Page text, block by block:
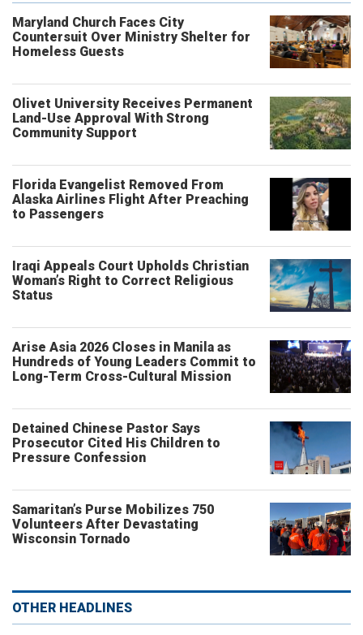
Maryland Church Faces City
Countersuit Over Ministry Shelter for
Homeless Guests
Olivet University Receives Permanent
Land-Use Approval With Strong
Community Support
Florida Evangelist Removed From
Alaska Airlines Flight After Preaching
to Passengers
Iraqi Appeals Court Upholds Christian
Woman’s Right to Correct Religious
Status
Arise Asia 2026 Closes in Manila as
Hundreds of Young Leaders Commit to
Long-Term Cross-Cultural Mission
Detained Chinese Pastor Says
Prosecutor Cited His Children to
Pressure Confession
Samaritan’s Purse Mobilizes 750
Volunteers After Devastating
Wisconsin Tornado
OTHER HEADLINES